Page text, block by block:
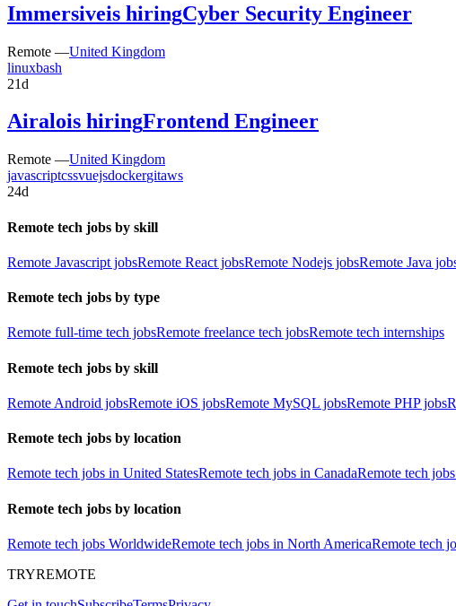
Immersiveis hiringCyber Security Engineer
Remote —United Kingdom
linuxbash
21d
Airalois hiringFrontend Engineer
Remote —United Kingdom
javascriptcssvuejsdockergitaws
24d
Remote tech jobs by skill
Remote Javascript jobsRemote React jobsRemote Nodejs jobsRemote Java
Remote tech jobs by type
Remote full-time tech jobsRemote freelance tech jobsRemote tech internships
Remote tech jobs by skill
Remote Android jobsRemote iOS jobsRemote MySQL jobsRemote PHP jobs
Remote tech jobs by location
Remote tech jobs in United StatesRemote tech jobs in CanadaRemote tech
Remote tech jobs by location
Remote tech jobs WorldwideRemote tech jobs in North AmericaRemote tech
TRYREMOTE